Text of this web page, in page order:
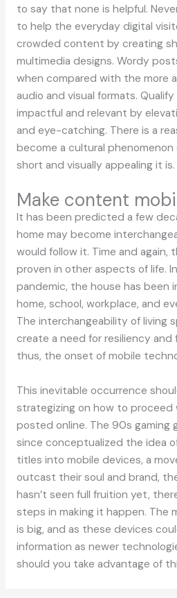
to say that none is helpful.
to help the everyday digital
crowded content by creating
multimedia designs. Wordy
when compared with the more
audio and visual formats.
impactful and relevant by
and eye-catching. There is a
become a cultural
short and visually appealing it is.
Make content
It has been predicted a few
home may become
would follow it. Time and
proven in other aspects of life.
pandemic, the house has been
home, school, workplace, and
The interchangeability of living
create a need for resiliency
thus, the onset of mobile
This inevitable occurrence
strategizing on how to
posted online. The 90s gaming
since conceptualized the idea
titles into mobile devices, a
outcast their soul and brand,
hasn’t seen full fruition yet,
steps in making it happen. The
is big, and as these devices
information as newer
should you take advantage of